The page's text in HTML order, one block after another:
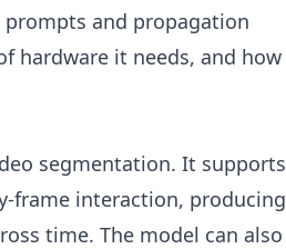
prompts and propagation
hardware it needs, and how
segmentation. It supports
frame interaction, producing
time. The model can also